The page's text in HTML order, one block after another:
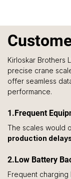
C
Kirloskar Brothers
precise crane
offer seamless
performance.
1.Frequent
The scales would
production
2.Low Battery
Frequent charging